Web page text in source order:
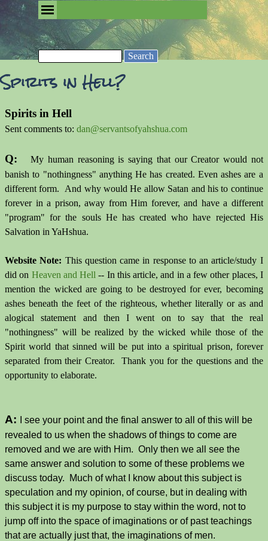
Go to content
Search
Spirits in Hell?
Spirits in Hell
Sent comments to: dan@servantsofyahshua.com
Q:
My human reasoning is saying that our Creator would not
banish to "nothingness" anything He has created. Even ashes are a
different form. And why would He allow Satan and his to continue
forever in a prison, away from Him forever, and have a different
"program" for the souls He has created who have rejected His
Salvation in YaHshua.
Website Note: This question came in response to an article/study I
did on Heaven and Hell -- In this article, and in a few other places, I
mention the wicked are going to be destroyed for ever, becoming
ashes beneath the feet of the righteous, whether literally or as and
alogical statement and then I went on to say that the real
"nothingness" will be realized by the wicked while those of the
Spirit world that sinned will be put into a spiritual prison, forever
separated from their Creator. Thank you for the questions and the
opportunity to elaborate.
A:
I see your point and the final answer to all of this will be
revealed to us when the shadows of things to come are
removed and we are with Him. Only then we all see the
same answer and solution to some of these problems we
discuss today. Much of what I know about this subject is
speculation and my opinion, of course, but in dealing with
this subject it is my purpose to stay within the word, not to
jump off into the space of imaginations or of past teachings
that are actually just that, the imaginations of men.